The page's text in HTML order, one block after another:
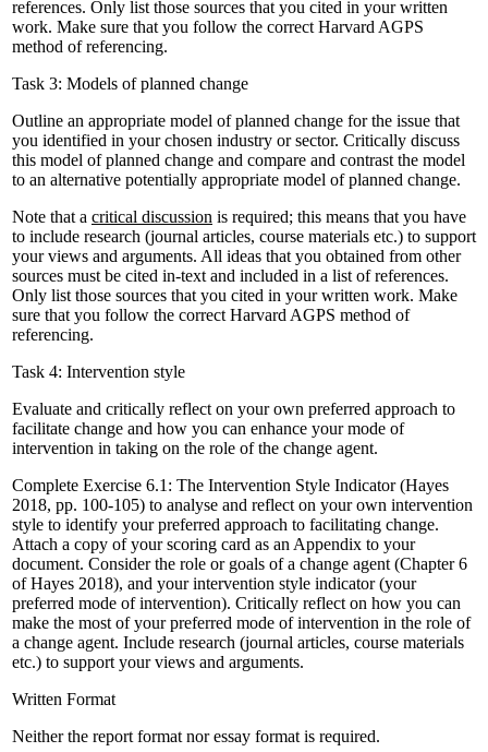
references. Only list those sources that you cited in your written
work. Make sure that you follow the correct Harvard AGPS
method of referencing.
Task 3: Models of planned change
Outline an appropriate model of planned change for the issue that
you identified in your chosen industry or sector. Critically discuss
this model of planned change and compare and contrast the model
to an alternative potentially appropriate model of planned change.
Note that a critical discussion is required; this means that you have
to include research (journal articles, course materials etc.) to support
your views and arguments. All ideas that you obtained from other
sources must be cited in-text and included in a list of references.
Only list those sources that you cited in your written work. Make
sure that you follow the correct Harvard AGPS method of
referencing.
Task 4: Intervention style
Evaluate and critically reflect on your own preferred approach to
facilitate change and how you can enhance your mode of
intervention in taking on the role of the change agent.
Complete Exercise 6.1: The Intervention Style Indicator (Hayes
2018, pp. 100-105) to analyse and reflect on your own intervention
style to identify your preferred approach to facilitating change.
Attach a copy of your scoring card as an Appendix to your
document. Consider the role or goals of a change agent (Chapter 6
of Hayes 2018), and your intervention style indicator (your
preferred mode of intervention). Critically reflect on how you can
make the most of your preferred mode of intervention in the role of
a change agent. Include research (journal articles, course materials
etc.) to support your views and arguments.
Written Format
Neither the report format nor essay format is required.